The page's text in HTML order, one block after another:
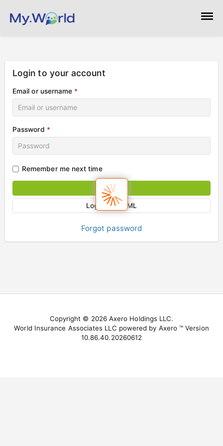
Directory +
Pages
Marketing Resources
Login
Login to your account
Email or username *
Password *
Remember me next time
Sign in
Login via SAML
Forgot password
Copyright © 2026 Axero Holdings LLC.
World Insurance Associates LLC powered by Axero ™ Version
10.86.40.20260612